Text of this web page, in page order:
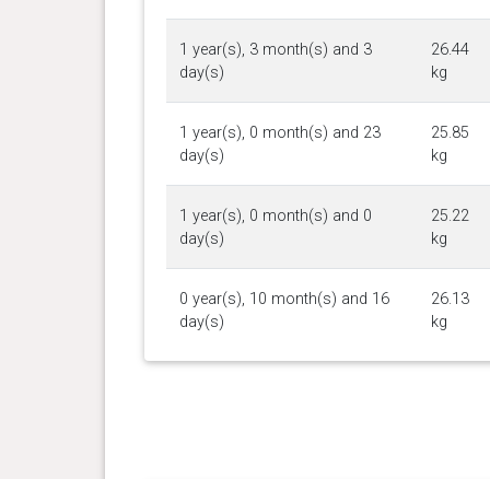
1 year(s), 3 month(s) and 3
day(s)
26.44
kg
1 year(s), 0 month(s) and 23
day(s)
25.85
kg
1 year(s), 0 month(s) and 0
day(s)
25.22
kg
0 year(s), 10 month(s) and 16
day(s)
26.13
kg